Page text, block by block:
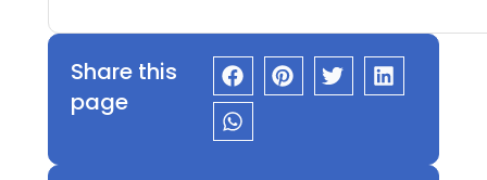
Share this
page